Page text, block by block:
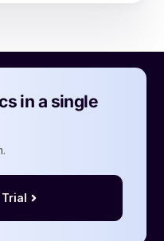
in a single